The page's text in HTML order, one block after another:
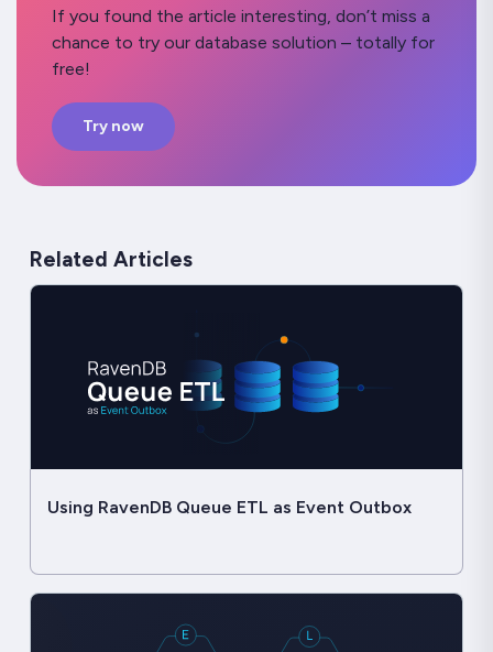
If you found the article interesting, don’t miss a
chance to try our database solution – totally for
free!
Try now
Related Articles
Using RavenDB Queue ETL as Event Outbox